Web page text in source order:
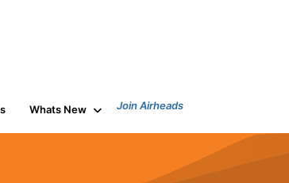
Whats New Join Airheads